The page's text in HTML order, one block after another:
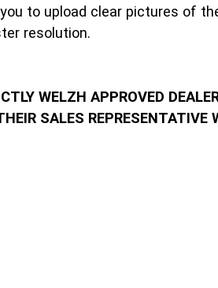
to upload clear pictures of
resolution.
WELZH APPROVED
SALES REPRESENTATIVE